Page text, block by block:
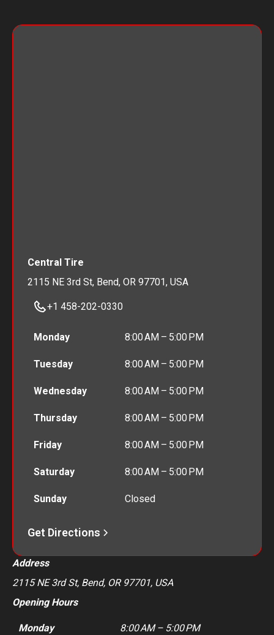
Central Tire
2115 NE 3rd St, Bend, OR 97701, USA
+1 458-202-0330
Monday 8:00 AM – 5:00 PM
Tuesday 8:00 AM – 5:00 PM
Wednesday 8:00 AM – 5:00 PM
Thursday 8:00 AM – 5:00 PM
Friday 8:00 AM – 5:00 PM
Saturday 8:00 AM – 5:00 PM
Sunday Closed
Get Directions
Address
2115 NE 3rd St, Bend, OR 97701, USA
Opening Hours
Monday 8:00 AM – 5:00 PM